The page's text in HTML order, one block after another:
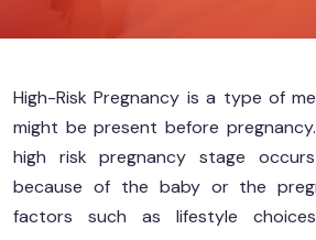
High-Risk Pregnancy is a type of
might be present before
high risk pregnancy stage
because of the baby or the
factors such as lifestyle